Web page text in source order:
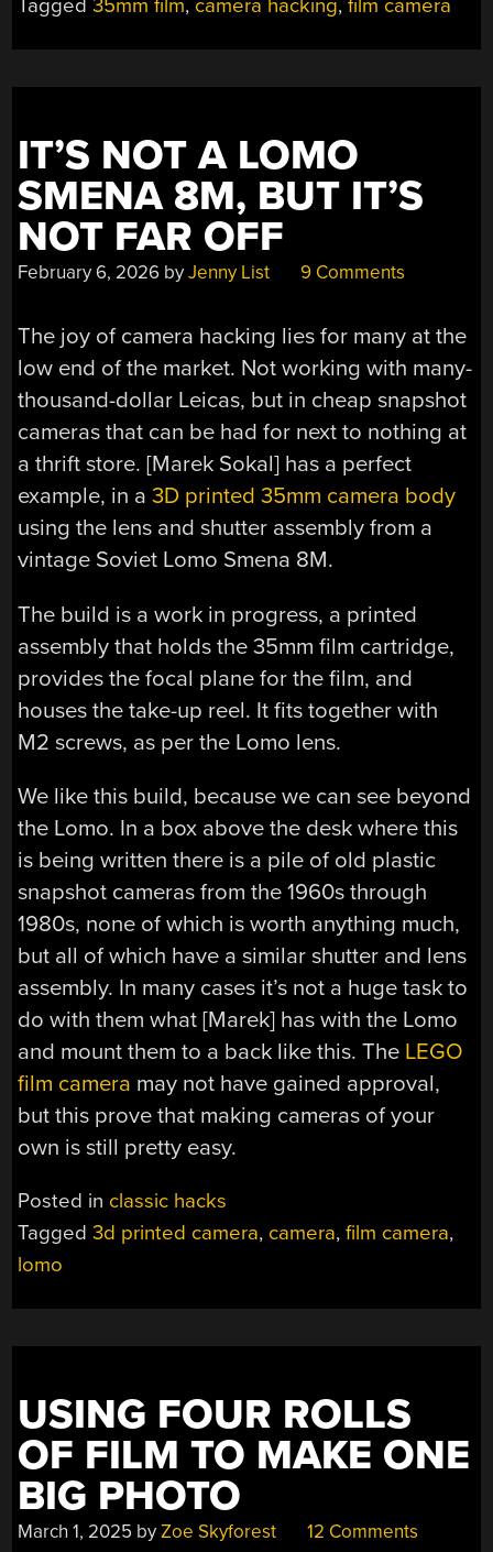
ROLL
LITTLE
CAMERA”
Tagged35mm film, camera hacking,film camera
IT’S NOT A LOMO
SMENA 8M, BUT IT’S
NOT FAR OFF
February 6, 2026 byJenny List 9 Comments
The joy of camera hacking lies for many at the
low end of the market. Not working with many-
thousand-dollar Leicas, but in cheap snapshot
cameras that can be had for next to nothing at
a thrift store. [Marek Sokal] has a perfect
example, in a3D printed 35mm camera body
using the lens and shutter assembly from a
vintage Soviet Lomo Smena 8M.
The build is a work in progress, a printed
assembly that holds the 35mm film cartridge,
provides the focal plane for the film, and
houses the take-up reel. It fits together with
M2 screws, as per the Lomo lens.
We like this build, because we can see beyond
the Lomo. In a box above the desk where this
is being written there is a pile of old plastic
snapshot cameras from the 1960s through
1980s, none of which is worth anything much,
but all of which have a similar shutter and lens
assembly. In many cases it’s not a huge task to
do with them what [Marek] has with the Lomo
and mount them to a back like this. The LEGO
film camera may not have gained approval,
but this prove that making cameras of your
own is still pretty easy.
Posted in classic hacks
Tagged3d printed camera, camera,film camera,
lomo
USING FOUR ROLLS
OF FILM TO MAKE ONE
BIG PHOTO
March 1, 2025 byZoe Skyforest 12 Comments